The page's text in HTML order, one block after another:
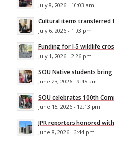
July 8, 2026 - 10:03 am
Cultural items transferred
July 6, 2026 - 1:03 pm
Funding for I-5 wildlife
July 1, 2026 - 2:26 pm
SOU Native students
June 23, 2026 - 9:45 am
SOU celebrates 100th
June 15, 2026 - 12:13 pm
JPR reporters honored
June 8, 2026 - 2:44 pm